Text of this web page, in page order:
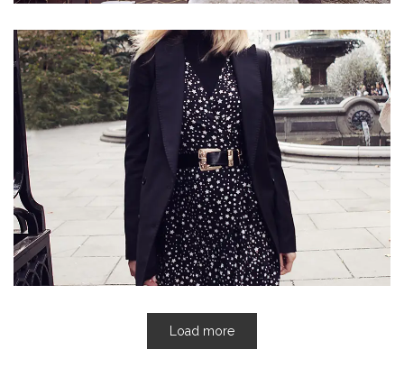
Load more